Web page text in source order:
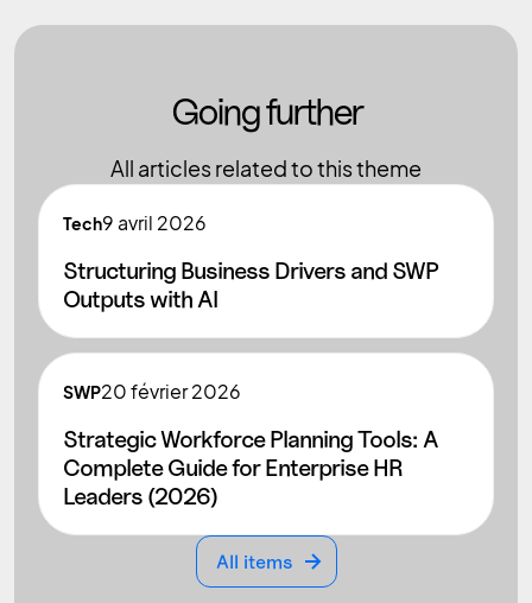
Going further
All articles related to this theme
Tech9 avril 2026
Structuring Business Drivers and SWP
Outputs with AI
SWP20février 2026
Strategic Workforce Planning Tools: A
Complete Guide for Enterprise HR
Leaders (2026)
All items
All items